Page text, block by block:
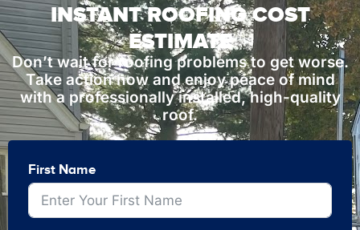
INSTANT ROOFING COST
ESTIMATE
Don’t wait for roofing problems to get worse.
Take action now and enjoy peace of mind
with a professionally installed, high-quality
roof.
First Name